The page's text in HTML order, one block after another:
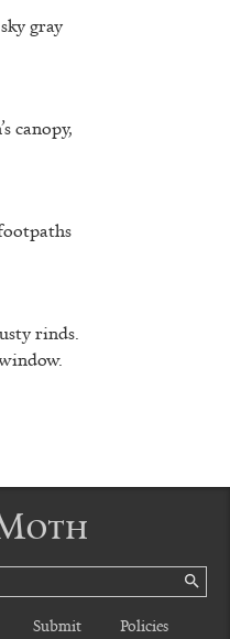
gray
canopy,
rinds.
Submit Policies